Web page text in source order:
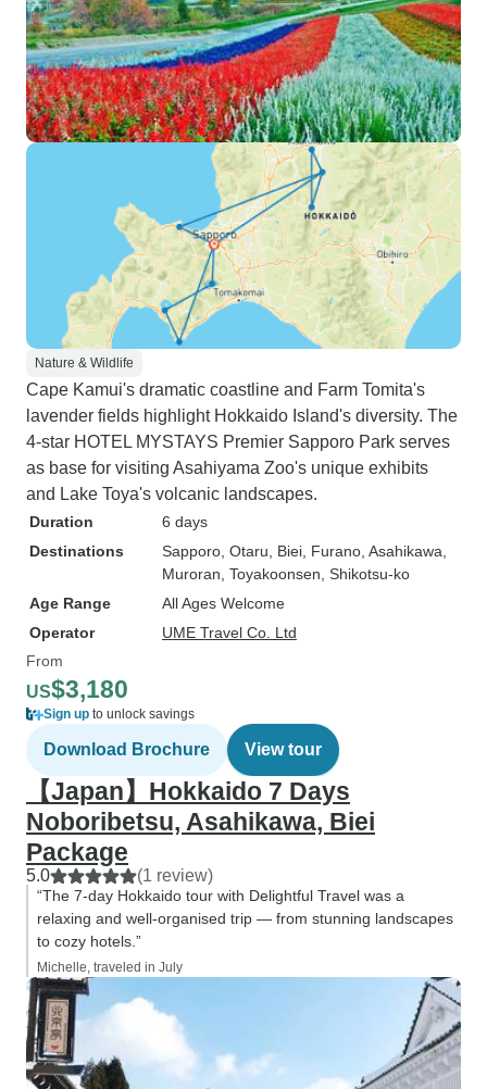
Nature & Wildlife
Cape Kamui's dramatic coastline and Farm Tomita's
lavender fields highlight Hokkaido Island's diversity. The
4-star HOTEL MYSTAYS Premier Sapporo Park serves
as base for visiting Asahiyama Zoo's unique exhibits
and Lake Toya's volcanic landscapes.
Duration
6 days
Destinations
Sapporo , Otaru , Biei , Furano , Asahikawa
Muroran , Toyakoonsen , Shikotsu-ko
Age Range
All Ages Welcome
Operator
UME Travel Co. Ltd
From
US$3,180
Sign up to unlock savings
Download Brochure View tour
【Japan】Hokkaido 7 Days
Noboribetsu, Asahikawa, Biei
Package
5.0 (1 review)
“The 7-day Hokkaido tour with Delightful Travel was a
relaxing and well-organised trip — from stunning landscapes
to cozy hotels.”
Michelle, traveled in July